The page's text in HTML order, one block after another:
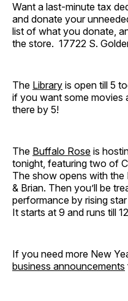
Want a last-minute tax
and donate your
list of what you donate,
the store. 17722 S.
The Library is open till 5
if you want some movies
there by 5!
The Buffalo Rose is
tonight, featuring two of
The show opens with
& Brian. Then you’ll be
performance by rising
It starts at 9 and runs till
If you need more New
business announcements